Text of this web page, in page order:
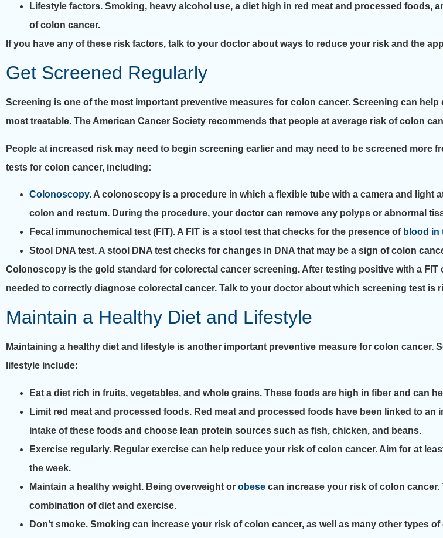
Lifestyle factors. Smoking, heavy alcohol use, a diet high in red meat and processed foods,
of colon cancer.
If you have any of these risk factors, talk to your doctor about ways to reduce your risk and the
Get Screened Regularly
Screening is one of the most important preventive measures for colon cancer. Screening can
most treatable. The American Cancer Society recommends that people at average risk of colon
People at increased risk may need to begin screening earlier and may need to be screened more
tests for colon cancer, including:
Colonoscopy. A colonoscopy is a procedure in which a flexible tube with a camera and light
colon and rectum. During the procedure, your doctor can remove any polyps or abnormal
Fecal immunochemical test (FIT). A FIT is a stool test that checks for the presence of blood in
Stool DNA test. A stool DNA test checks for changes in DNA that may be a sign of colon
Colonoscopy is the gold standard for colorectal cancer screening. After testing positive with a FIT
needed to correctly diagnose colorectal cancer. Talk to your doctor about which screening test is
Maintain a Healthy Diet and Lifestyle
Maintaining a healthy diet and lifestyle is another important preventive measure for colon cancer.
lifestyle include:
Eat a diet rich in fruits, vegetables, and whole grains. These foods are high in fiber and can
Limit red meat and processed foods. Red meat and processed foods have been linked to
intake of these foods and choose lean protein sources such as fish, chicken, and beans.
Exercise regularly. Regular exercise can help reduce your risk of colon cancer. Aim for at
the week.
Maintain a healthy weight. Being overweight or obese can increase your risk of colon
combination of diet and exercise.
Don’t smoke. Smoking can increase your risk of colon cancer, as well as many other types